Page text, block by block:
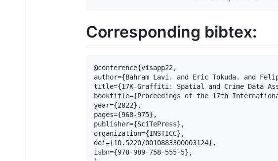
Corresponding bibtex:
@conference{visapp22,
author={Bahram Lavi. and Eric Tokuda. and
title={17K-Graffiti: Spatial and Crime Data
booktitle={Proceedings of the 17th
year={2022},
pages={968-975},
publisher={SciTePress},
organization={INSTICC},
doi={10.5220/0010883300003124},
isbn={978-989-758-555-5},